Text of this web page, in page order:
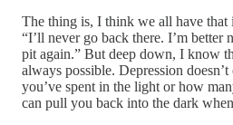
The thing is, I think we all have that
“I’ll never go back there. I’m better
pit again.” But deep down, I know
always possible. Depression
you’ve spent in the light or how
can pull you back into the dark